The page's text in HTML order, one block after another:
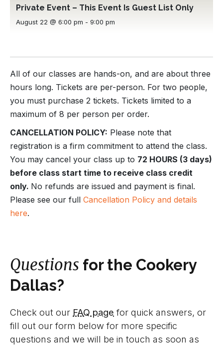
Private Event – This Event Is Guest List Only
August 22 @ 6:00 pm - 9:00 pm
All of our classes are hands-on, and are about three
hours long. Tickets are per-person. For two people,
you must purchase 2 tickets. Tickets limited to a
maximum of 8 per person per order.
CANCELLATION POLICY: Please note that
registration is a firm commitment to attend the class.
You may cancel your class up to 72 HOURS (3 days)
before class start time to receive class credit
only. No refunds are issued and payment is final.
Please see our full Cancellation Policy and details
here.
Questions for the Cookery
Dallas?
Check out our FAQ page for quick answers, or
fill out our form below for more specific
questions and we will be in touch as soon as